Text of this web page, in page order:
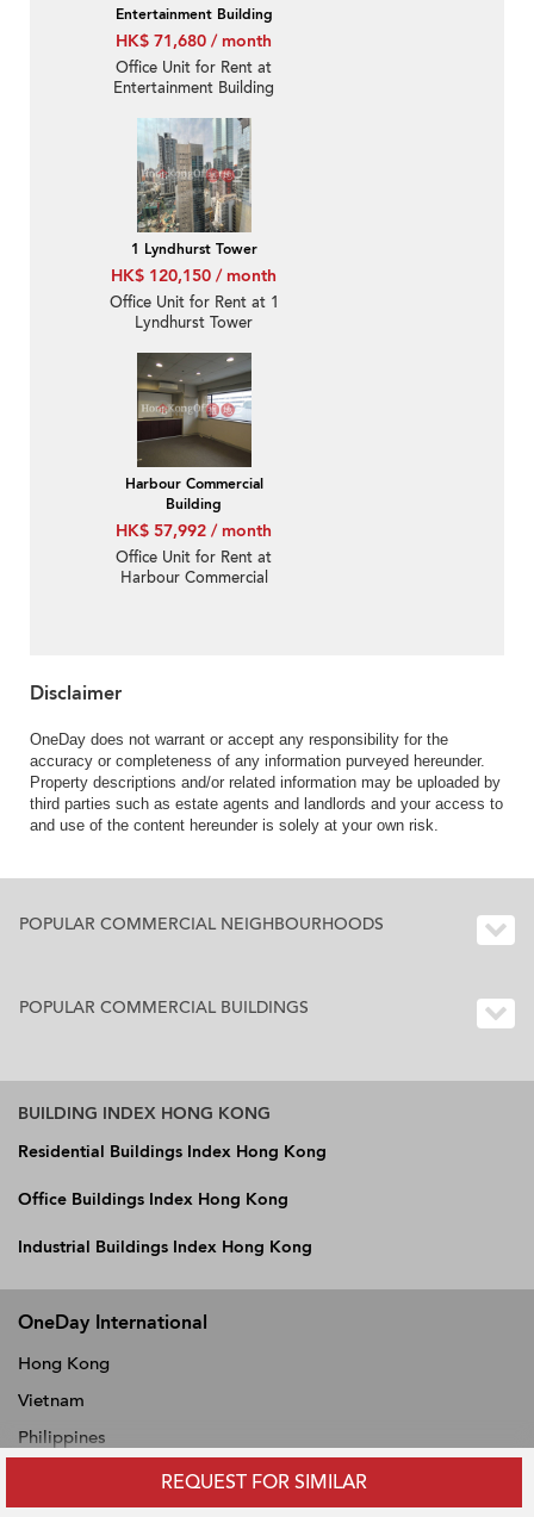
REQUEST FOR SIMILAR
Entertainment Building
HK$ 71,680 / month
Office Unit for Rent at
Entertainment Building
1 Lyndhurst Tower
HK$ 120,150 / month
Office Unit for Rent at 1
Lyndhurst Tower
Harbour Commercial
Building
HK$ 57,992 / month
Office Unit for Rent at
Harbour Commercial
Disclaimer
OneDay does not warrant or accept any responsibility for the
accuracy or completeness of any information purveyed hereunder.
Property descriptions and/or related information may be uploaded by
third parties such as estate agents and landlords and your access to
and use of the content hereunder is solely at your own risk.
POPULAR COMMERCIAL NEIGHBOURHOODS
POPULAR COMMERCIAL BUILDINGS
BUILDING INDEX HONG KONG
Residential Buildings Index Hong Kong
Office Buildings Index Hong Kong
Industrial Buildings Index Hong Kong
OneDay International
Hong Kong
Vietnam
Philippines
Singapore